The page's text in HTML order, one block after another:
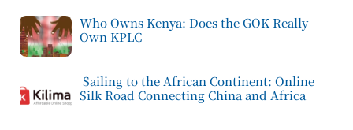
Who Owns Kenya: Does the GOK Really
Own KPLC
Sailing to the African Continent: Online
Silk Road Connecting China and Africa